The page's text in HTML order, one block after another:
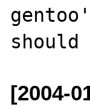
[2004-